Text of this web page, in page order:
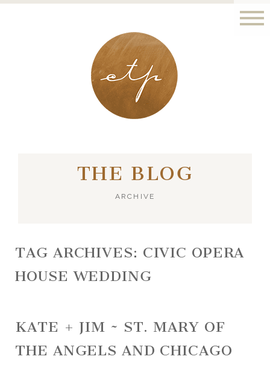
LONDON - PARIS
THE BLOG
ARCHIVE
TAG ARCHIVES: CIVIC OPERA
HOUSE WEDDING
KATE + JIM ~ ST. MARY OF
THE ANGELS AND CHICAGO